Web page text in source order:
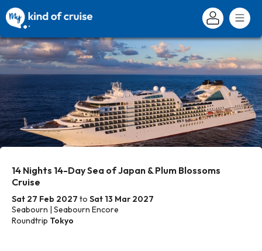
14 Nights 14-Day Sea of Japan & Plum Blossoms
Cruise
Sat 27 Feb 2027 to Sat 13 Mar 2027
Seabourn | Seabourn Encore
Roundtrip Tokyo